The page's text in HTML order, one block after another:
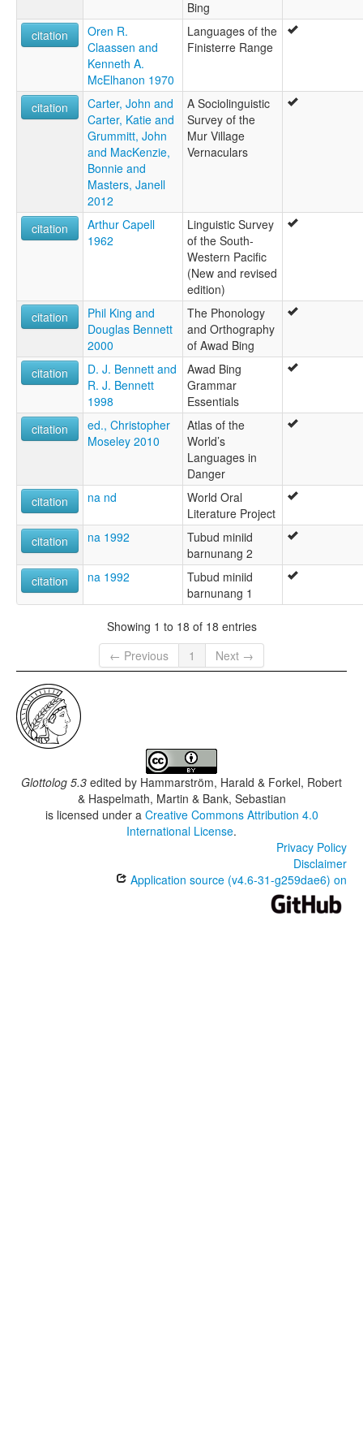
Bing
citation
Oren R.
Claassen and
Kenneth A.
McElhanon 1970
Languages of the
Finisterre Range
citation
Carter, John and
Carter, Katie and
Grummitt, John
and MacKenzie,
Bonnie and
Masters, Janell
2012
A Sociolinguistic
Survey of the
Mur Village
Vernaculars
citation
Arthur Capell
1962
Linguistic Survey
of the South-
Western Pacific
(New and revised
edition)
citation
Phil King and
Douglas Bennett
2000
The Phonology
and Orthography
of Awad Bing
citation
D. J. Bennett and
R. J. Bennett
1998
Awad Bing
Grammar
Essentials
citation
ed., Christopher
Moseley 2010
Atlas of the
World’s
Languages in
Danger
citation
na nd
World Oral
Literature Project
citation
na 1992
Tubud miniid
barnunang 2
citation
na 1992
Tubud miniid
barnunang 1
Showing 1 to 18 of 18 entries
← Previous
1 Next →
Glottolog 5.3 edited by Hammarström, Harald & Forkel, Robert
& Haspelmath, Martin & Bank, Sebastian
is licensed under a Creative Commons Attribution 4.0
International License.
Privacy Policy
Disclaimer
Application source (v4.6-31-g259dae6) on